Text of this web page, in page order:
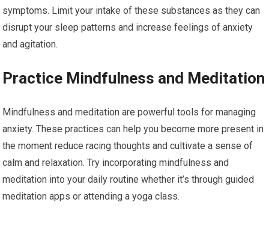
symptoms. Limit your intake of these substances as they can
disrupt your sleep patterns and increase feelings of anxiety
and agitation.
Practice Mindfulness and Meditation
Mindfulness and meditation are powerful tools for managing
anxiety. These practices can help you become more present in
the moment reduce racing thoughts and cultivate a sense of
calm and relaxation. Try incorporating mindfulness and
meditation into your daily routine whether it’s through guided
meditation apps or attending a yoga class.